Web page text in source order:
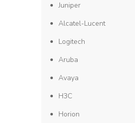
Juniper
Alcatel-Lucent
Logitech
Aruba
Avaya
H3C
Horion